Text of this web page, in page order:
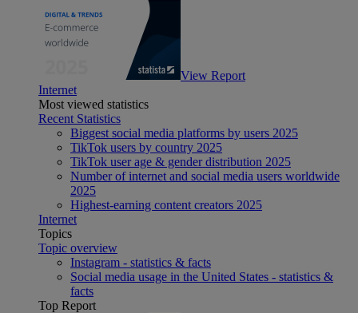
View Report
Internet
Most viewed statistics
Recent Statistics
Biggest social media platforms by users 2025
TikTok users by country 2025
TikTok user age & gender distribution 2025
Number of internet and social media users worldwide
2025
Highest-earning content creators 2025
Internet
Topics
Topic overview
Instagram - statistics & facts
Social media usage in the United States - statistics &
facts
Top Report